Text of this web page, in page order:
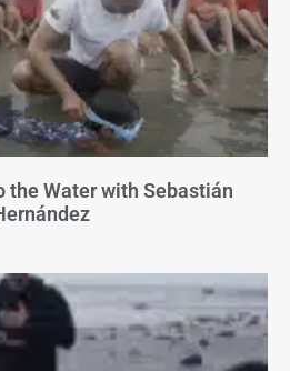
the Water with Sebastián